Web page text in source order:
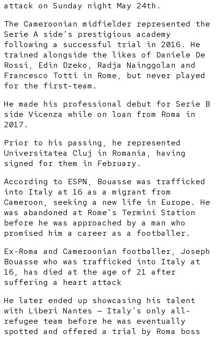
attack on Sunday night May 24th.
The Cameroonian midfielder represented the
Serie A side’s prestigious academy
following a successful trial in 2016. He
trained alongside the likes of Daniele De
Rossi, Edin Dzeko, Radja Nainggolan and
Francesco Totti in Rome, but never played
for the first-team.
He made his professional debut for Serie B
side Vicenza while on loan from Roma in
2017.
Prior to his passing, he represented
Universitatea Cluj in Romania, having
signed for them in February.
According to ESPN, Bouasse was trafficked
into Italy at 16 as a migrant from
Cameroon, seeking a new life in Europe. He
was abandoned at Rome’s Termini Station
before he was approached by a man who
promised him a career as a footballer.
Ex-Roma and Cameroonian footballer, Joseph
Bouasse who was trafficked into Italy at
16, has died at the age of 21 after
suffering a heart attack
He later ended up showcasing his talent
with Liberi Nantes — Italy’s only all-
refugee team before he was eventually
spotted and offered a trial by Roma boss